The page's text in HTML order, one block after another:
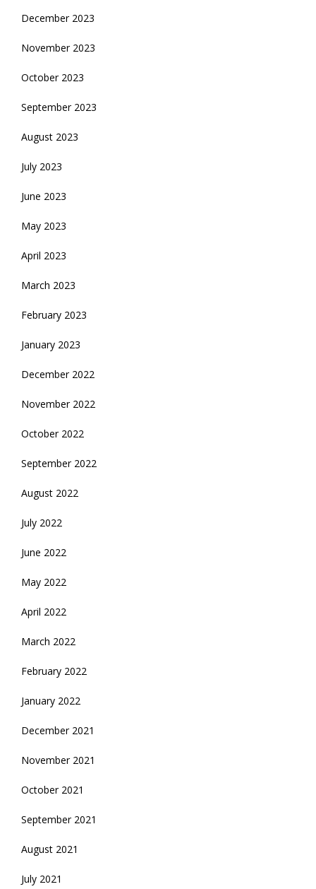
December 2023
November 2023
October 2023
September 2023
August 2023
July 2023
June 2023
May 2023
April 2023
March 2023
February 2023
January 2023
December 2022
November 2022
October 2022
September 2022
August 2022
July 2022
June 2022
May 2022
April 2022
March 2022
February 2022
January 2022
December 2021
November 2021
October 2021
September 2021
August 2021
July 2021